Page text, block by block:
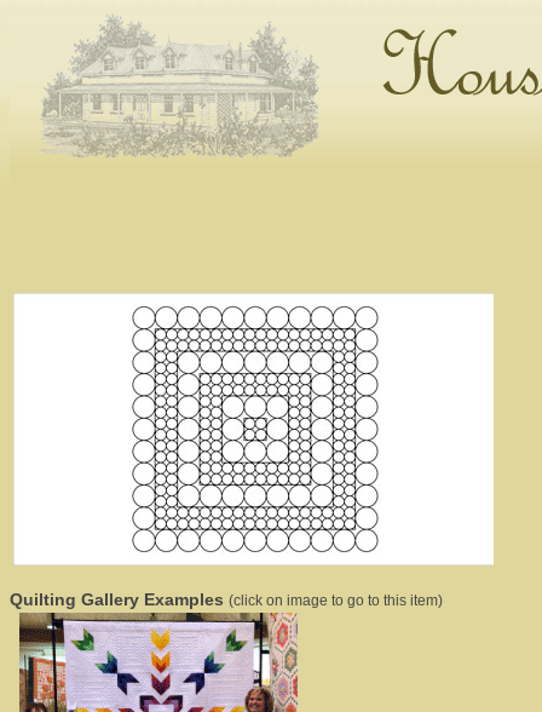
Quilting Gallery Examples (click on image to go to this item)